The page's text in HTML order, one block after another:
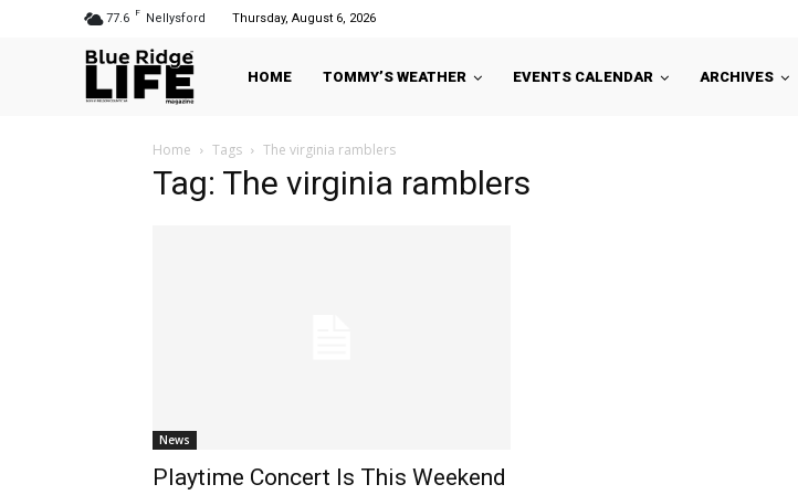
77.6 F Nellysford Thursday, August 6, 2026
HOME TOMMY’S WEATHER EVENTS CALENDAR ARCHIVES
Home Tags The virginia ramblers
Tag: The virginia ramblers
News
Playtime Concert Is This Weekend